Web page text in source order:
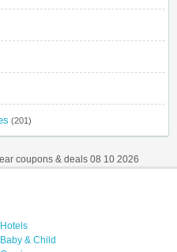
(201)
coupons & deals 08 10 2026
Hotels
Baby & Child